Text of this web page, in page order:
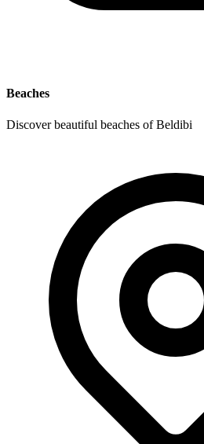
Beaches
Discover beautiful beaches of Beldibi